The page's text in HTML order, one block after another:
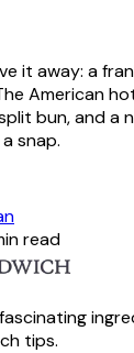
it away: a
American
bun, and a
snap.
read
tips.